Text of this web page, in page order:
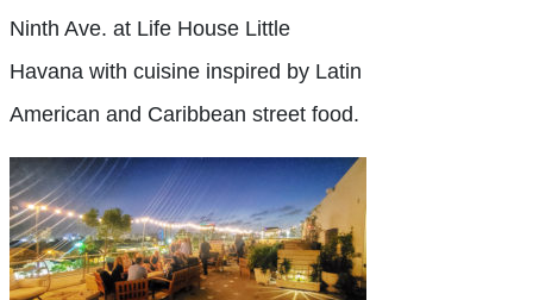
Ninth Ave. at Life House Little
Havana with cuisine inspired by Latin
American and Caribbean street food.